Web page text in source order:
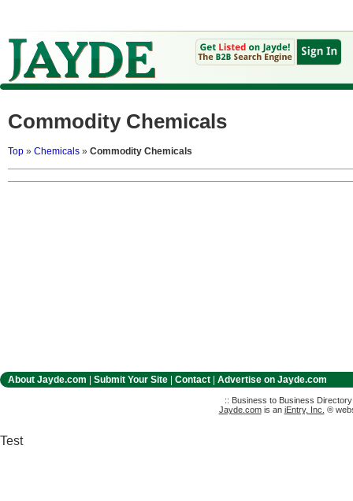
Commodity Chemicals
Top » Chemicals » Commodity Chemicals
About Jayde.com Submit Your Site Contact Advertise on Jayde.com
:: Business to Business
Jayde.comis an iEntry, Inc. ®
Test